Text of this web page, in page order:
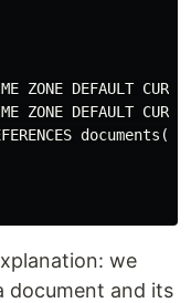
ZONE DEFAULT
ZONE DEFAULT
we
document and its